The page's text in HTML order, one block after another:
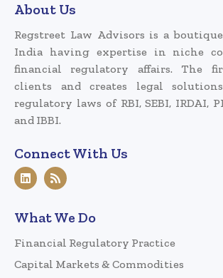
About Us
Regstreet Law Advisors is a
India having expertise in niche
financial regulatory affairs. The
clients and creates legal
regulatory laws of RBI, SEBI, IRDAI,
and IBBI.
Connect With Us
What We Do
Financial Regulatory Practice
Capital Markets & Commodities